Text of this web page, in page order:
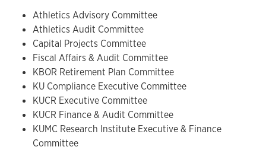
Athletics Advisory Committee
Athletics Audit Committee
Capital Projects Committee
Fiscal Affairs & Audit Committee
KBOR Retirement Plan Committee
KU Compliance Executive Committee
KUCR Executive Committee
KUCR Finance & Audit Committee
KUMC Research Institute Executive & Finance
Committee